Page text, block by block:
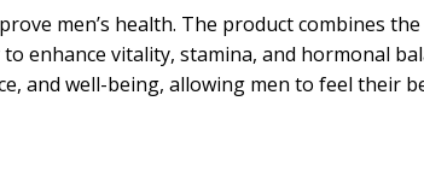
men’s health. The product combines
enhance vitality, stamina, and hormonal
and well-being, allowing men to feel their